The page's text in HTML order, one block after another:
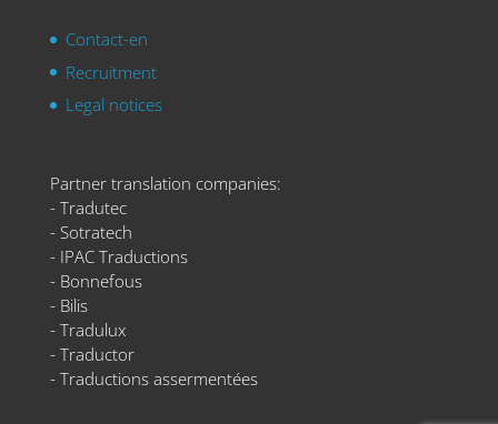
Contact-en
Recruitment
Legal notices
Partner translation companies:
- Tradutec
- Sotratech
- IPAC Traductions
- Bonnefous
- Bilis
- Tradulux
- Traductor
- Traductions assermentées